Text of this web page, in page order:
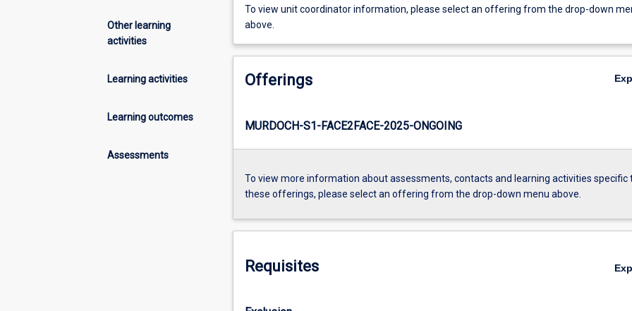
Other learning
activities
Learning activities
Learning outcomes
Assessments
To view unit coordinator information, please select an offering from the drop-down
above.
Offerings
MURDOCH-S1-FACE2FACE-2025-ONGOING
To view more information about assessments, contacts and learning activities specific
these offerings, please select an offering from the drop-down menu above.
Requisites